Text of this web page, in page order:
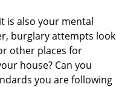
is also your mental
burglary attempts look
other places for
house? Can you
you are following